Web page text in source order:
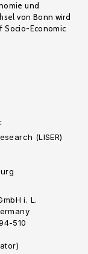
und
von Bonn wird
Socio-Economic
(LISER)
i. L.
510